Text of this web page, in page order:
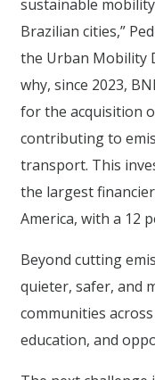
sustainable
Brazilian cities,”
the Urban Mobility
why, since 2023,
for the acquisition
contributing to
transport. This
the largest
America, with a 12
Beyond cutting
quieter, safer, and
communities
education, and